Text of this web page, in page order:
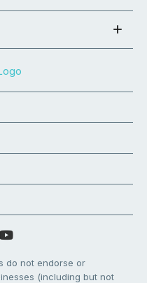
do not endorse or
(including but not